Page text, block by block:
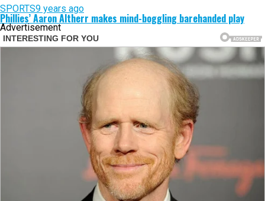
SPORTS9 years ago
Phillies’ Aaron Altherr makes mind-boggling barehanded play
Advertisement